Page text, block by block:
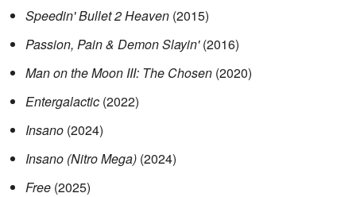
Speedin' Bullet 2 Heaven (2015)
Passion, Pain & Demon Slayin'(2016)
Man on the Moon III: The Chosen (2020)
Entergalactic (2022)
Insano (2024)
Insano (Nitro Mega) (2024)
Free (2025)